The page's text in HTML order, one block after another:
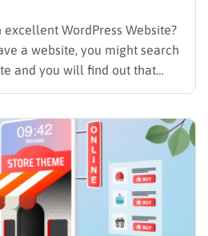
WordPress Website?
a website, you might search
and you will find out that
to do it. If you prefer to use